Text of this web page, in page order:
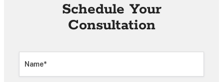
Schedule Your
Consultation